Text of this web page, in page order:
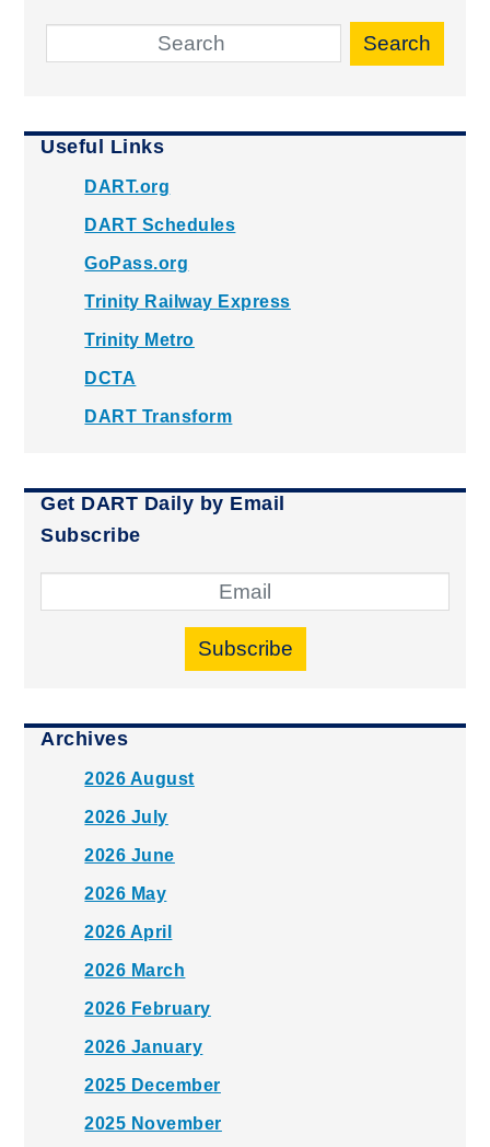
Search
Useful Links
DART.org
DART Schedules
GoPass.org
Trinity Railway Express
Trinity Metro
DCTA
DART Transform
Get DART Daily by Email
Subscribe
Subscribe
Archives
2026 August
2026 July
2026 June
2026 May
2026 April
2026 March
2026 February
2026 January
2025 December
2025 November